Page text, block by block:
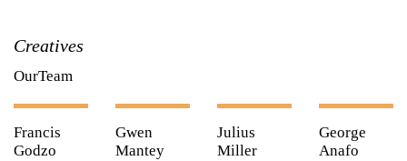
Creatives
OurTeam
Francis
Godzo
Gwen
Mantey
Julius
Miller
George
Anafo